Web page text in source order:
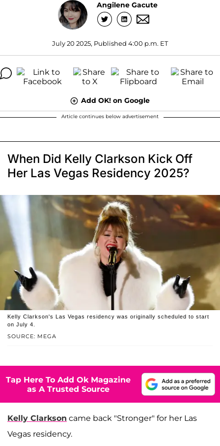
Angilene Gacute
July 20 2025, Published 4:00 p.m. ET
Add OK! on Google
Article continues below advertisement
When Did Kelly Clarkson Kick Off
Her Las Vegas Residency 2025?
SOURCE: MEGA
Kelly Clarkson's Las Vegas residency was originally scheduled to start
on July 4.
Tap Here To Add Ok Magazine
as A Trusted Source
Kelly Clarkson came back "Stronger" for her Las
Vegas residency.